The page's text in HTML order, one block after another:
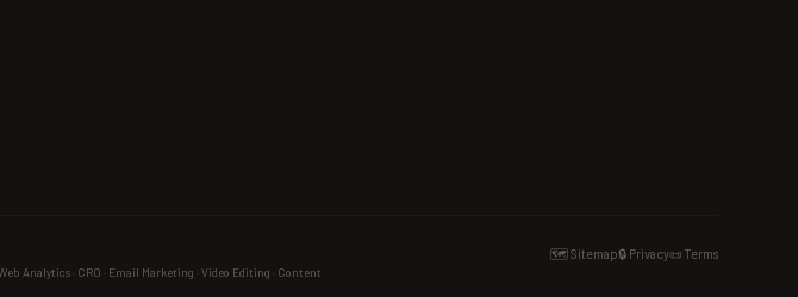
Analytics · CRO · Email Marketing · Video Editing · Content
🗺️ Sitemap🔒 Privacy📜 Terms